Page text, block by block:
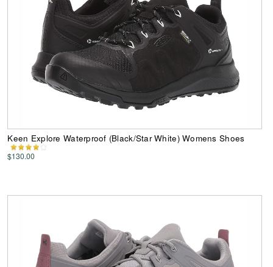
Keen Explore Waterproof (Black/Star White) Womens Shoes
$130.00